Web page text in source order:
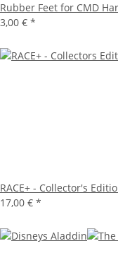
Rubber Feet for CMD
3,00 € *
RACE+ - Collector's
17,00 € *